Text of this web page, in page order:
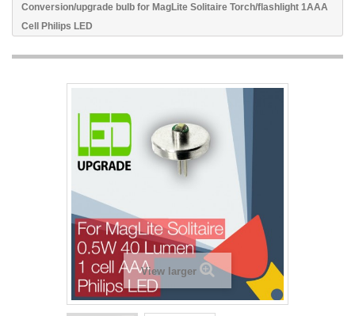
Conversion/upgrade bulb for MagLite Solitaire Torch/flashlight 1AAA
Cell Philips LED
View larger